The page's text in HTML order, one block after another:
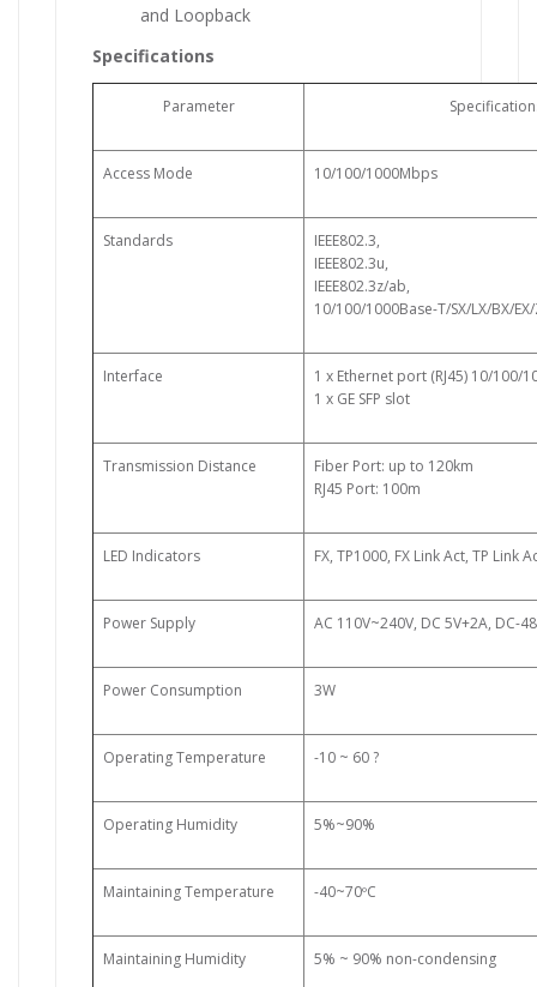
and Loopback
Specifications
Parameter
Access Mode 10/100/1000Mbps
Standards
IEEE802.3,
IEEE802.3u,
IEEE802.3z/ab,
10/100/1000Base-T/SX/LX/BX/
Interface
1 x Ethernet port (RJ45) 10/100/
1 x GE SFP slot
Transmission Distance
Fiber Port: up to 120km
RJ45 Port: 100m
LED Indicators FX, TP1000, FX Link Act, TP Link
Power Supply AC 110V~240V, DC 5V+2A, DC-
Power Consumption 3W
Operating Temperature -10 ~ 60 ?
Operating Humidity 5%~90%
Maintaining Temperature -40~70ºC
Maintaining Humidity 5% ~ 90% non-condensing